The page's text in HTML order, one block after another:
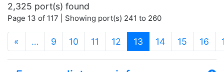
2,325 port(s) found
Page 13 of 117 | Showing port(s) 241 to 260
« … 9 10 11 12 13 (current)
14 15 16